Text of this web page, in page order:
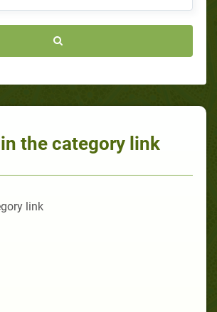
the category link
link